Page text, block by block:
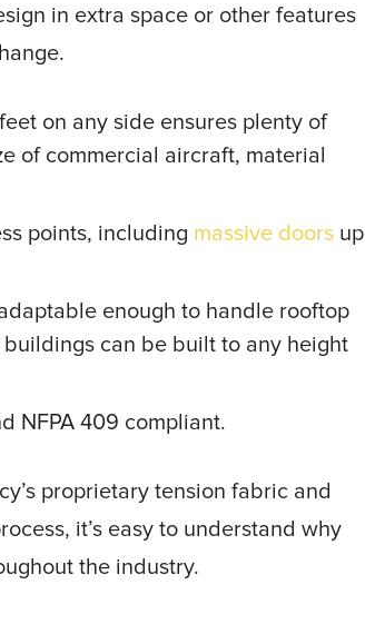
in extra space or other features
on any side ensures plenty of
of commercial aircraft, material
points, including massive doors up
enough to handle rooftop
can be built to any height
NFPA 409 compliant.
proprietary tension fabric and
it’s easy to understand why
the industry.